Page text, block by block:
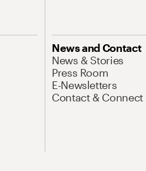
News and Contact
News & Stories
Press Room
E-Newsletters
Contact & Connect